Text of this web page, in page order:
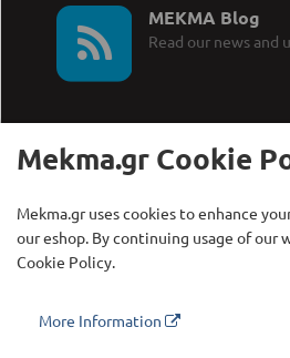
MEKMA Blog
Read our news and
+30 210 27 58 228
Mekma.gr Cookie
Mekma.gr uses cookies to enhance
our eshop. By continuing usage of our
Cookie Policy.
More Information